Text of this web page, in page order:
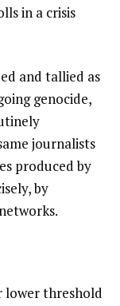
in a crisis
and tallied as
genocide,
journalists
produced by
by
lower threshold